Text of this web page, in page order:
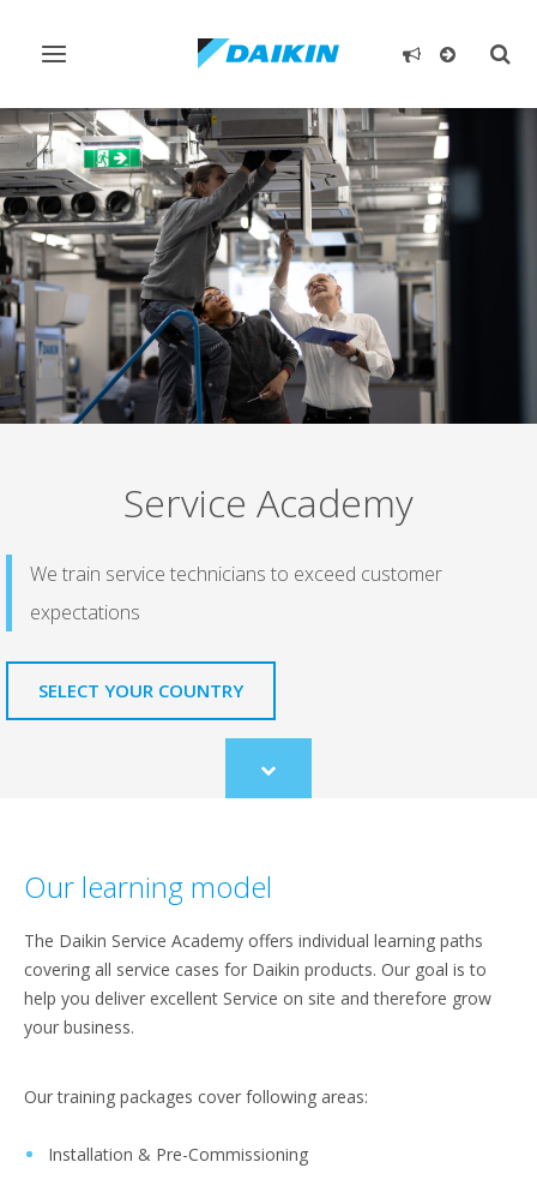
Toggle
Service Academy
We train service technicians to exceed customer
expectations
SELECT YOUR COUNTRY
Scroll
to
Our learning model
The Daikin Service Academy offers individual learning paths
covering all service cases for Daikin products. Our goal is to
help you deliver excellent Service on site and therefore grow
your business.
Our training packages cover following areas:
Installation & Pre-Commissioning